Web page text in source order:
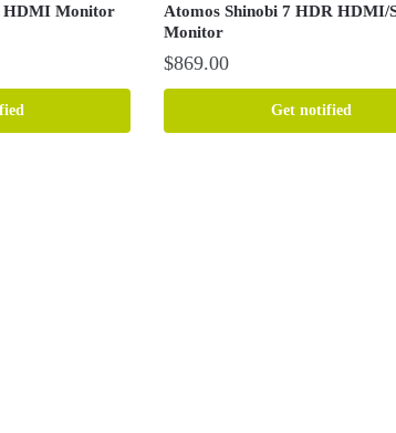
HDMI Monitor
Atomos Shinobi 7 HDR HDMI/
Monitor
$869.00
Get notified